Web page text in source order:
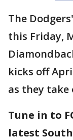
The
this Friday,
kicks off
as they take
Tune in to
latest